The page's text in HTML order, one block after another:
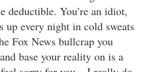
deductible. You’re an idiot,
up every night in cold sweats
Fox News bullcrap you
base your reality on is a